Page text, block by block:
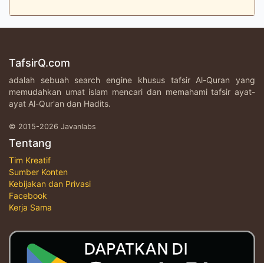
TafsirQ.com
adalah sebuah search engine khusus tafsir Al-Quran yang
memudahkan umat islam mencari dan memahami tafsir ayat-
ayat Al-Qur'an dan Hadits.
© 2015-2026 Javanlabs
Tentang
Tim Kreatif
Sumber Konten
Kebijakan dan Privasi
Facebook
Kerja Sama